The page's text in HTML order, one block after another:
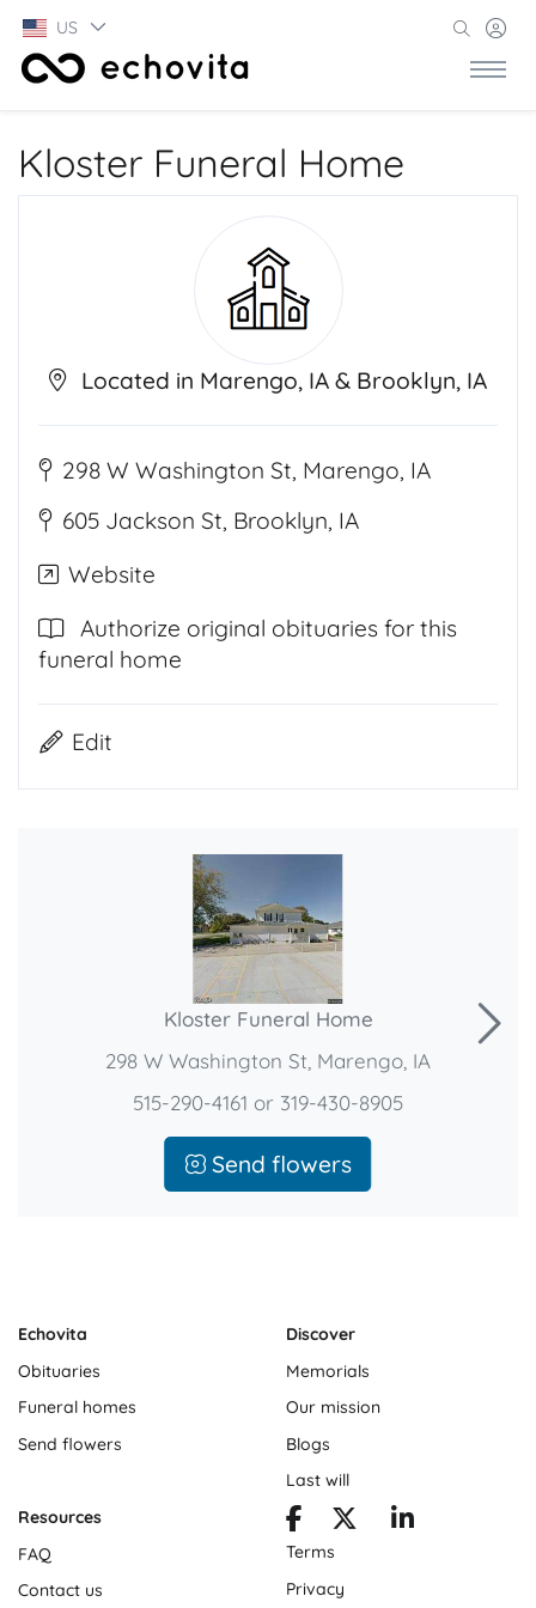
US
Kloster Funeral Home
Located in Marengo, IA & Brooklyn, IA
298 W Washington St, Marengo, IA
605 Jackson St, Brooklyn, IA
Website
Authorize original obituaries for this
funeral home
Edit
Kloster Funeral Home
298 W Washington St, Marengo, IA
515-290-4161 or 319-430-8905
Send flowers
Echovita
Obituaries
Funeral homes
Send flowers
Discover
Memorials
Our mission
Blogs
Last will
Resources
FAQ
Contact us
Terms
Privacy